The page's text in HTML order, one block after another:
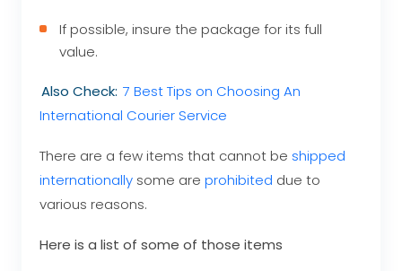
If possible, insure the package for its full
value.
Also Check: 7 Best Tips on Choosing An
International Courier Service
There are a few items that cannot be shipped
internationally some are prohibited due to
various reasons.
Here is a list of some of those items